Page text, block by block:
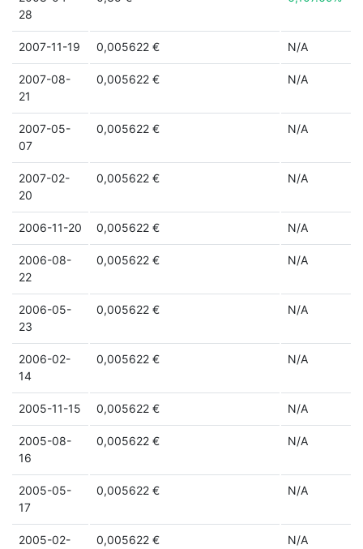
28
2007-11-19 0,005622 € N/A
2007-08-
21
0,005622 € N/A
2007-05-
07
0,005622 € N/A
2007-02-
20
0,005622 € N/A
2006-11-20 0,005622 € N/A
2006-08-
22
0,005622 € N/A
2006-05-
23
0,005622 € N/A
2006-02-
14
0,005622 € N/A
2005-11-15 0,005622 € N/A
2005-08-
16
0,005622 € N/A
2005-05-
17
0,005622 € N/A
2005-02-
0,005622 € N/A